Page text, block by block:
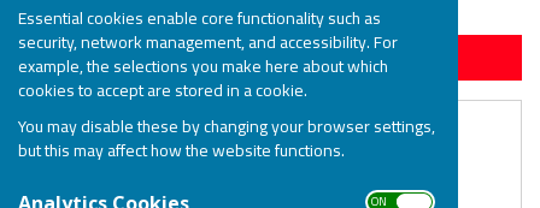
Essential cookies enable core functionality such as
security, network management, and accessibility. For
example, the selections you make here about which
cookies to accept are stored in a cookie.
You may disable these by changing your browser settings,
but this may affect how the website functions.
ON OFF
Sign up to our Email Alerts
Our Impact Last Year